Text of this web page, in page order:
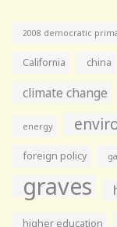
2008 democratic
California china
climate change
energy
foreign policy
graves
higher education